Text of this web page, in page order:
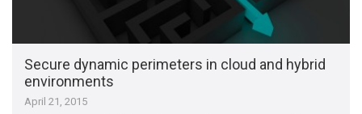
Secure dynamic perimeters in cloud and hybrid
environments
April 21, 2015